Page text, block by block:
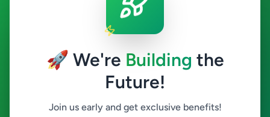
🚀 We're Building the
Future!
Join us early and get exclusive benefits!
Nawala
Home & Garden
Search